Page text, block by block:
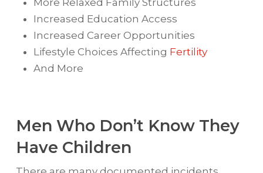
Increased Education Access
Increased Career Opportunities
Lifestyle Choices Affecting Fertility
And More
Men Who Don’t Know They
Have Children